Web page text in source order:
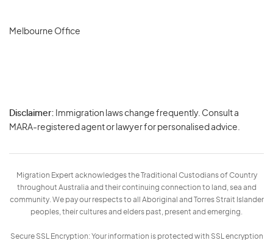
Melbourne Office
Disclaimer: Immigration laws change frequently. Consult a
MARA-registered agent or lawyer for personalised advice.
Migration Expert acknowledges the Traditional Custodians of Country
throughout Australia and their continuing connection to land, sea and
community. We pay our respects to all Aboriginal and Torres Strait Islander
peoples, their cultures and elders past, present and emerging.
Secure SSL Encryption: Your information is protected with SSL encryption